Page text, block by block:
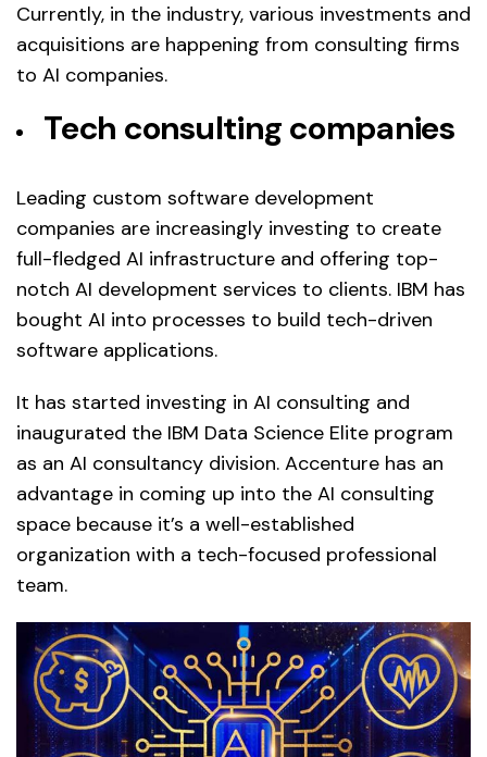
Currently, in the industry, various investments and
acquisitions are happening from consulting firms
to AI companies.
Tech consulting companies
Leading custom software development
companies are increasingly investing to create
full-fledged AI infrastructure and offering top-
notch AI development services to clients. IBM has
bought AI into processes to build tech-driven
software applications.
It has started investing in AI consulting and
inaugurated the IBM Data Science Elite program
as an AI consultancy division. Accenture has an
advantage in coming up into the AI consulting
space because it’s a well-established
organization with a tech-focused professional
team.